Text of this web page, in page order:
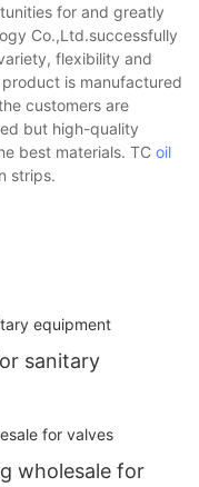
for and greatly
Co.,Ltd.successfully
flexibility and
is manufactured
customers are
but high-quality
best materials. TC oil
strips.
sanitary
wholesale for